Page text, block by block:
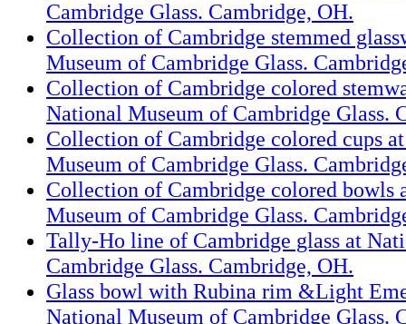
Cambridge Glass. Cambridge, OH.
Collection of Cambridge stemmed
Museum of Cambridge Glass.
Collection of Cambridge colored
National Museum of Cambridge Glass.
Collection of Cambridge colored cups
Museum of Cambridge Glass.
Collection of Cambridge colored bowls
Museum of Cambridge Glass.
Tally-Ho line of Cambridge glass at
Cambridge Glass. Cambridge, OH.
Glass bowl with Rubina rim &Light
National Museum of Cambridge Glass.